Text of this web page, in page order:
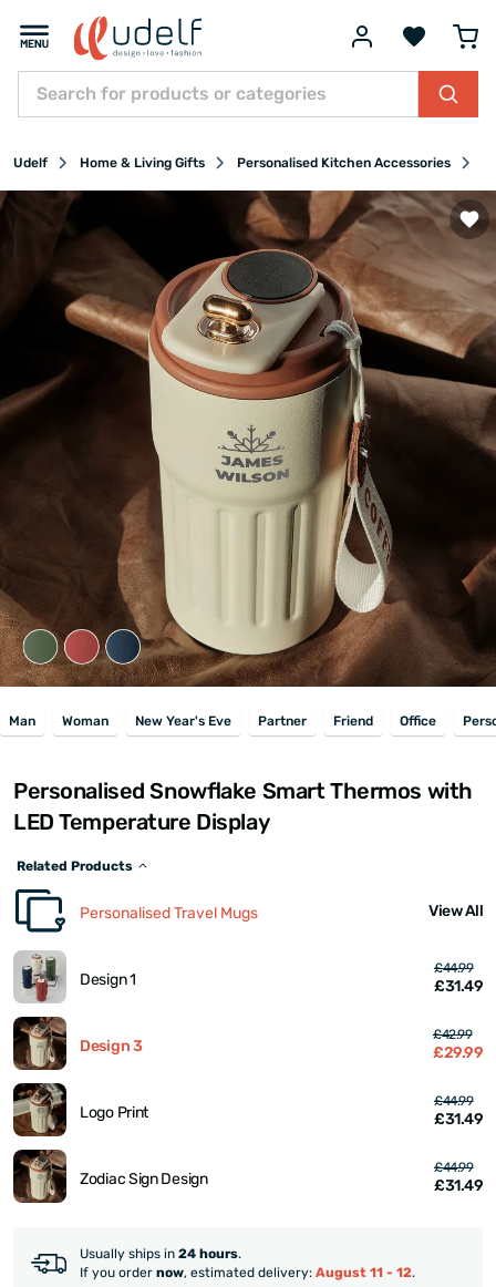
Udelf Home & Living Gifts Personalised Kitchen Accessories
Man Woman New Year's Eve Partner Friend Office
Personalised Snowflake Smart Thermos with
LED Temperature Display
Related Products
Personalised Travel Mugs View All
Design 1
£44.99
£31.49
Design 3
£42.99
£29.99
Logo Print
£44.99
£31.49
Zodiac Sign Design
£44.99
£31.49
Usually ships in 24 hours.
If you order now, estimated delivery: August 11 - 12.